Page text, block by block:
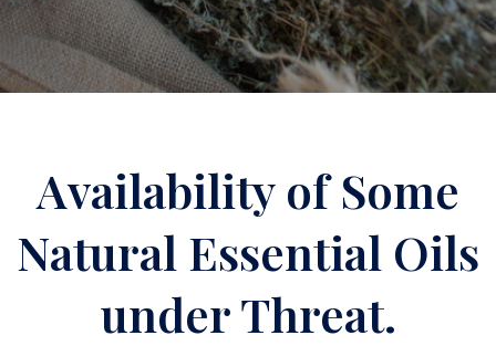
Availability of Some
Natural Essential Oils
under Threat.